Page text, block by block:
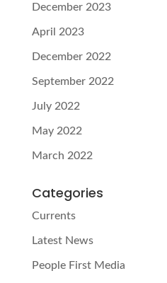
December 2023
April 2023
December 2022
September 2022
July 2022
May 2022
March 2022
Categories
Currents
Latest News
People First Media